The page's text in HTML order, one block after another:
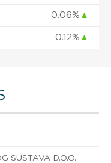
0.06% ▲
0.12% ▲
SUSTAVA D.O.O.